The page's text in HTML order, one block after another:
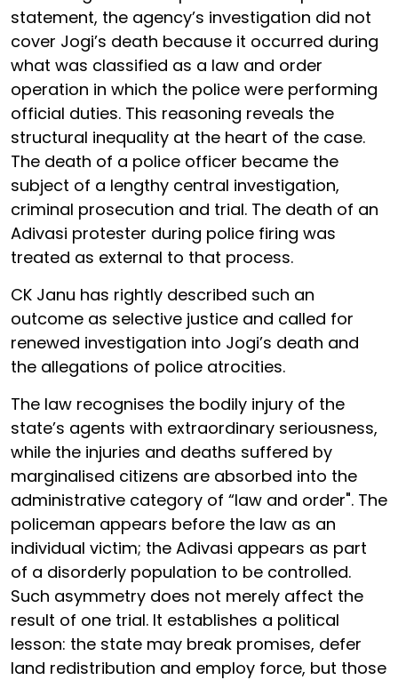
statement, the agency’s investigation did not
cover Jogi’s death because it occurred during
what was classified as a law and order
operation in which the police were performing
official duties. This reasoning reveals the
structural inequality at the heart of the case.
The death of a police officer became the
subject of a lengthy central investigation,
criminal prosecution and trial. The death of an
Adivasi protester during police firing was
treated as external to that process.
CK Janu has rightly described such an
outcome as selective justice and called for
renewed investigation into Jogi’s death and
the allegations of police atrocities.
The law recognises the bodily injury of the
state’s agents with extraordinary seriousness,
while the injuries and deaths suffered by
marginalised citizens are absorbed into the
administrative category of “law and order". The
policeman appears before the law as an
individual victim; the Adivasi appears as part
of a disorderly population to be controlled.
Such asymmetry does not merely affect the
result of one trial. It establishes a political
lesson: the state may break promises, defer
land redistribution and employ force, but those